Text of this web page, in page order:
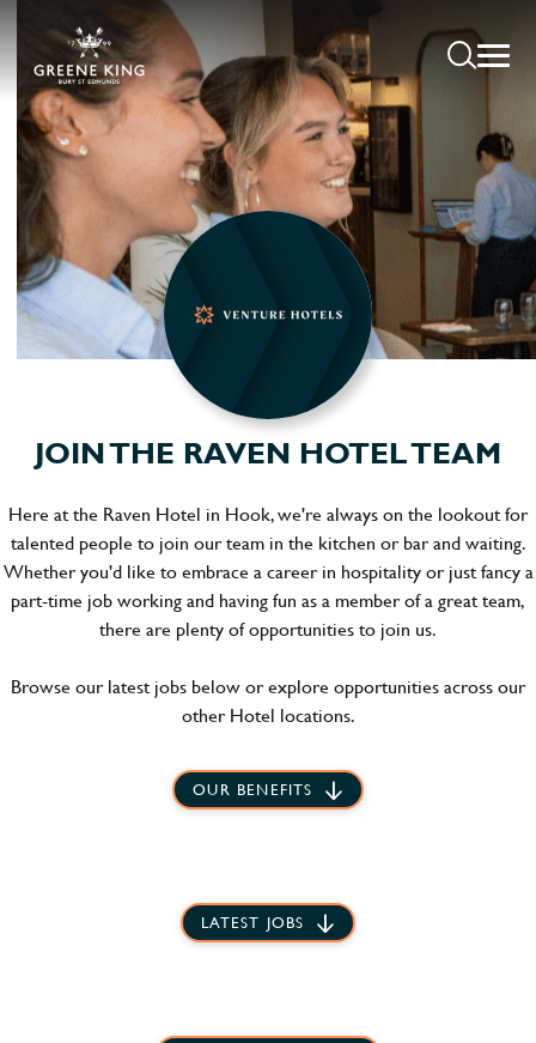
JOIN THE RAVEN HOTEL TEAM
Here at the Raven Hotel in Hook, we're always on the lookout for
talented people to join our team in the kitchen or bar and waiting.
Whether you'd like to embrace a career in hospitality or just fancy a
part-time job working and having fun as a member of a great team,
there are plenty of opportunities to join us.
Browse our latest jobs below or explore opportunities across our
other Hotel locations.
OUR BENEFITS
LATEST JOBS